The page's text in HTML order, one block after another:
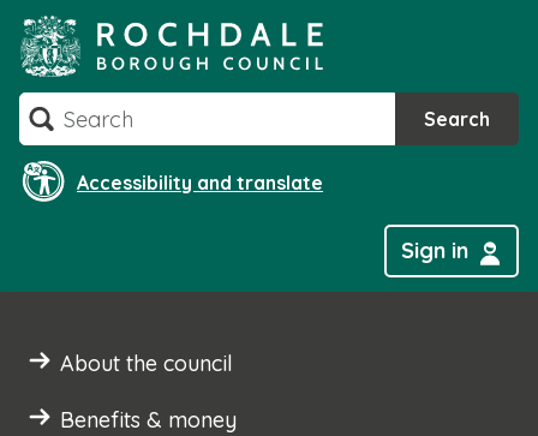
to
content
Search Search
Accessibility and translate
Sign in
About the council
Benefits & money